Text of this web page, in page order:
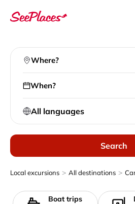
Where?
When?
All languages
Search
Local excursions > All destinations >
Boat trips